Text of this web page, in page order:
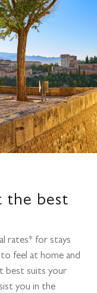
the best
rates* for stays
feel at home and
best suits your
you in the